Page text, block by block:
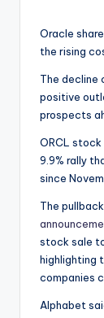
Oracle
the rising
The decline
positive
prospects
ORCL stock
9.9% rally
since
The
stock sale
highlighting
companies
Alphabet